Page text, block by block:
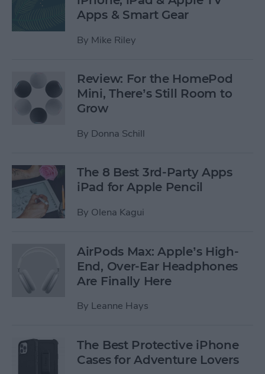
Apps & Smart Gear
By Mike Riley
Review: For the HomePod
Mini, There’s Still Room to
Grow
By Donna Schill
The 8 Best 3rd-Party Apps
iPad for Apple Pencil
By Olena Kagui
AirPods Max: Apple’s High-
End, Over-Ear Headphones
Are Finally Here
By Leanne Hays
The Best Protective iPhone
Cases for Adventure Lovers